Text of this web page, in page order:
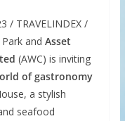
/ TRAVELINDEX /
and Asset
(AWC) is inviting
of gastronomy
a stylish
seafood